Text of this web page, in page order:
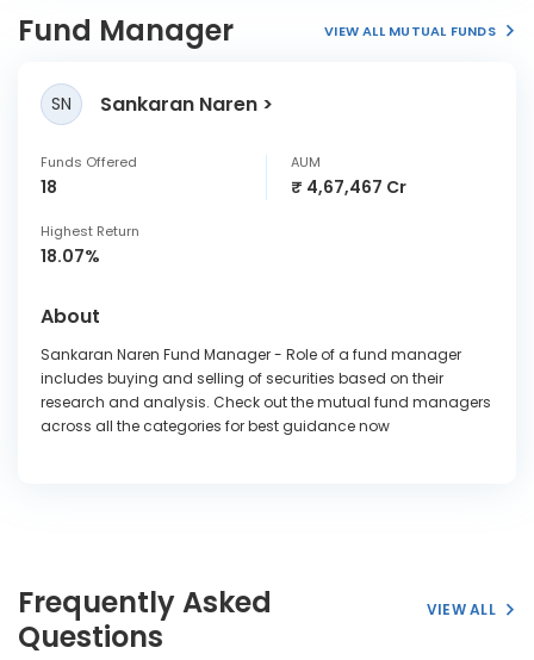
Fund Manager VIEW ALL MUTUAL FUNDS
SN Sankaran Naren
Funds Offered
18
AUM
₹ 4,67,467 Cr
Highest Return
18.07%
About
Sankaran Naren Fund Manager - Role of a fund manager
includes buying and selling of securities based on their
research and analysis. Check out the mutual fund managers
across all the categories for best guidance now
Frequently Asked
Questions
VIEW ALL